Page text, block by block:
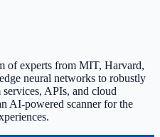
of experts from MIT, Harvard,
neural networks to robustly
APIs, and cloud
AI-powered scanner for the